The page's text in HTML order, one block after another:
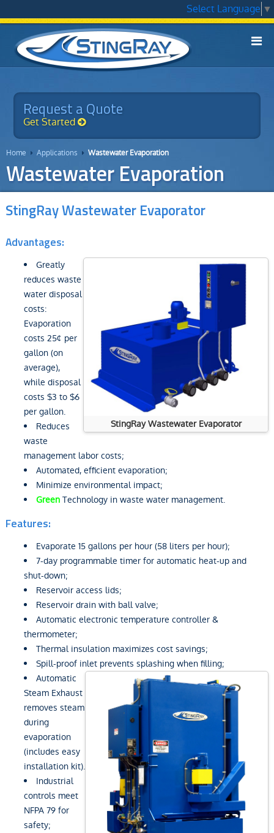
Select Language ▼

Applications
Technology ▼
Chemicals
Why StingRay
Contact Us
Request a Quote
Get Started
Home  Applications  Wastewater Evaporation
Wastewater Evaporation
StingRay Wastewater Evaporator
Advantages:
StingRay Wastewater Evaporator
Greatly
reduces waste
water disposal
costs:
Evaporation
costs 25¢ per
gallon (on
average),
while disposal
costs $3 to $6
per gallon.
Reduces
waste
management labor costs;
Automated, efficient evaporation;
Minimize environmental impact;
GreenTechnology in waste water management.
Features:
Evaporate 15 gallons per hour (58 liters per hour);
7-day programmable timer for automatic heat-up and
shut-down;
Reservoir access lids;
Reservoir drain with ball valve;
Automatic electronic temperature controller &
thermometer;
Thermal insulation maximizes cost savings;
Spill-proof inlet prevents splashing when filling;
Automatic
Steam Exhaust
removes steam
during
evaporation
(includes easy
installation kit).
Industrial
controls meet
NFPA 79 for
safety;